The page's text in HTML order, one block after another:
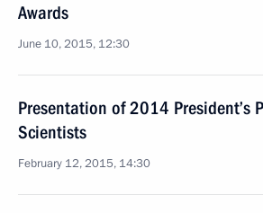
Awards
June 10, 2015, 12:30
Presentation of 2014 President’s
Scientists
February 12, 2015, 14:30